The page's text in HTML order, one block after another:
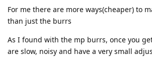
For me there are more ways(cheaper) to
than just the burrs
As I found with the mp burrs, once you
are slow, noisy and have a very small